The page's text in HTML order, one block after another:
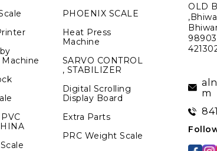
PHOENIX SCALE
Heat Press
Machine
SARVO CONTROL
, STABILIZER
Digital Scrolling
Display Board
Extra Parts
PRC Weight Scale
OLD
m